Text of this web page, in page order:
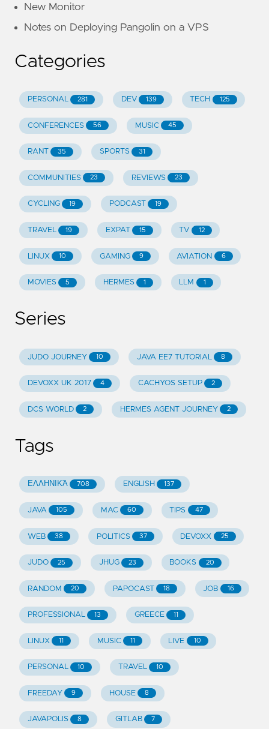
New Monitor
Notes on Deploying Pangolin on a VPS
Categories
PERSONAL 281 DEV 139 TECH 125
CONFERENCES 56 MUSIC 45
RANT 35 SPORTS 31
COMMUNITIES 23 REVIEWS 23
CYCLING 19 PODCAST 19
TRAVEL 19 EXPAT 15 TV 12
LINUX 10 GAMING 9 AVIATION 6
MOVIES 5 HERMES 1 LLM 1
Series
JUDO JOURNEY 10 JAVA EE7 TUTORIAL 8
DEVOXX UK 2017 4 CACHYOS SETUP 2
DCS WORLD 2 HERMES AGENT JOURNEY 2
Tags
ΕΛΛΗΝΙΚΆ 708 ENGLISH 137
JAVA 105 MAC 60 TIPS 47
WEB 38 POLITICS 37 DEVOXX 25
JUDO 25 JHUG 23 BOOKS 20
RANDOM 20 PAPOCAST 18 JOB 16
PROFESSIONAL 13 GREECE 11
LINUX 11 MUSIC 11 LIVE 10
PERSONAL 10 TRAVEL 10
FREEDAY 9 HOUSE 8
JAVAPOLIS 8 GITLAB 7